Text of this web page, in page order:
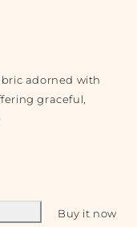
adorned with
graceful,
Buy it now